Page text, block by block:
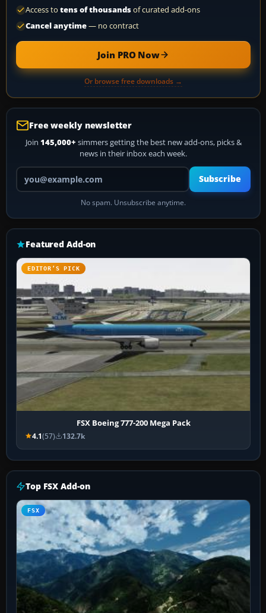
Access to tens of thousandsof curated add-ons
Cancel anytime— no contract
Join PRO Now
Or browse free downloads →
Free weekly newsletter
Join 145,000+ simmers getting the best new add-ons, picks &
news in their inbox each week.
Your email address
Subscribe
No spam. Unsubscribe anytime.
Featured Add-on
EDITOR’S PICK
FSX Boeing 777-200 Mega Pack
4.1(57) 132.7k
Top FSX Add-on
FSX